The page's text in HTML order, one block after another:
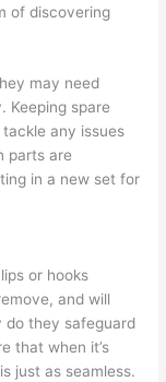
of discovering
may need
Keeping spare
any issues
parts are
in a new set for
or hooks
and will
do they safeguard
that when it’s
just as seamless.